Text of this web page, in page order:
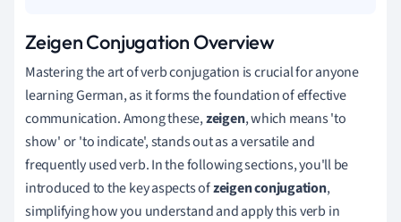
Zeigen Conjugation Overview
Mastering the art of verb conjugation is crucial for anyone
learning German, as it forms the foundation of effective
communication. Among these,zeigen, which means 'to
show' or 'to indicate', stands out as a versatile and
frequently used verb. In the following sections, you'll be
introduced to the key aspects ofzeigen conjugation,
simplifying how you understand and apply this verb in